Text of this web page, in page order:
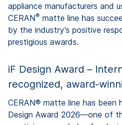
appliance manufacturers and
CERAN® matte line has
by the industry’s positive
prestigious awards.
iF Design Award –
recognized, award-
CERAN® matte line has been
Design Award 2026—one of